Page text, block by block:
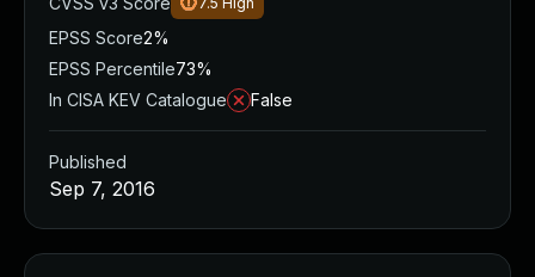
EPSS Score2%
EPSS Percentile73%
In CISA KEV Catalogue
False
Published
Sep 7, 2016